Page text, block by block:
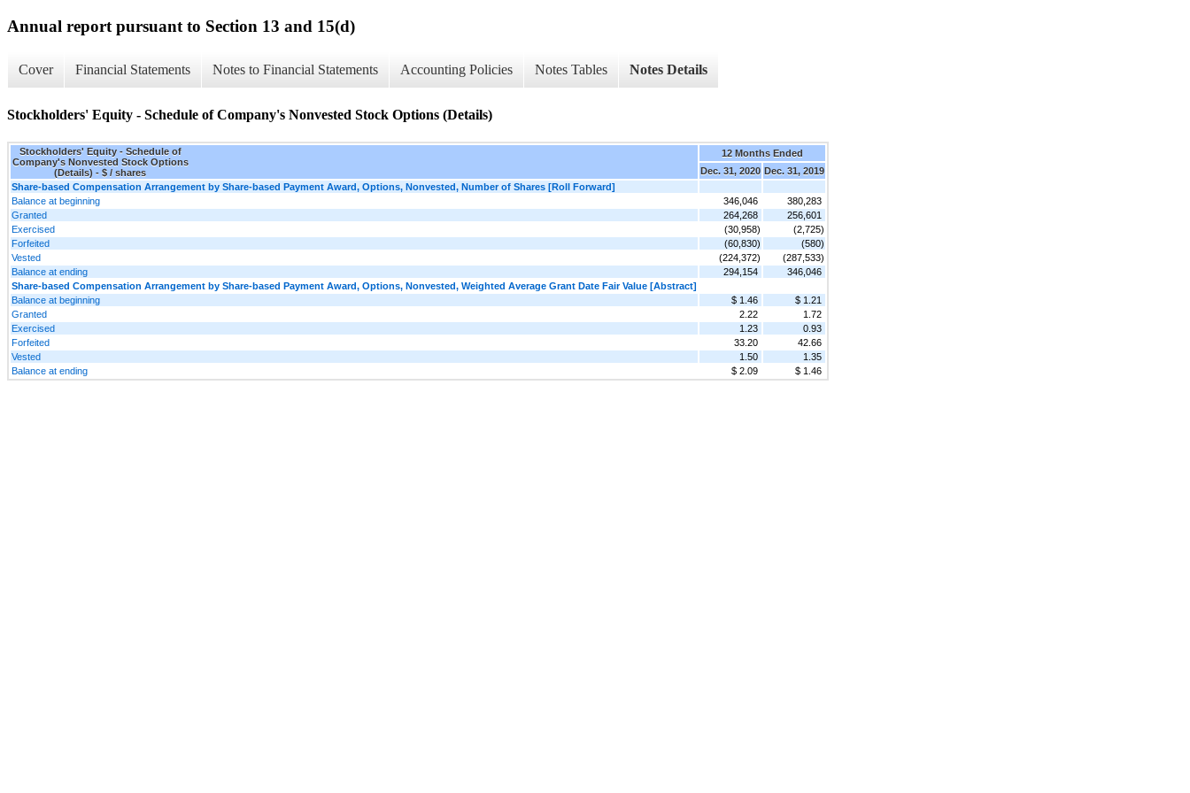
Annual report pursuant to Section 13 and 15(d)
Cover Financial Statements Notes to Financial Statements Accounting Policies Notes Tables Notes Details
Stockholders' Equity - Schedule of Company's Nonvested Stock Options (Details)
Stockholders' Equity - Schedule of
Company's Nonvested Stock Options
(Details) - $ / shares
12 Months Ended
Dec. 31, 2020 Dec. 31, 2019
Share-based Compensation Arrangement by Share-based Payment Award, Options, Nonvested, Number of Shares [Roll Forward]
Balance at beginning
346,046
380,283
Granted
264,268
256,601
Exercised
(30,958)
(2,725)
Forfeited
(60,830)
(580)
Vested
(224,372)
(287,533)
Balance at ending
294,154
346,046
Share-based Compensation Arrangement by Share-based Payment Award, Options, Nonvested, Weighted Average Grant Date Fair Value [Abstract]
Balance at beginning
$ 1.46
$ 1.21
Granted
2.22
1.72
Exercised
1.23
0.93
Forfeited
33.20
42.66
Vested
1.50
1.35
Balance at ending
$ 2.09 $ 1.46